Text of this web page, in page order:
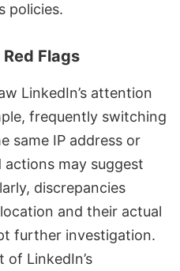
policies.
Flags
LinkedIn’s attention
frequently switching
same IP address or
may suggest
discrepancies
and their actual
further investigation.
of LinkedIn’s